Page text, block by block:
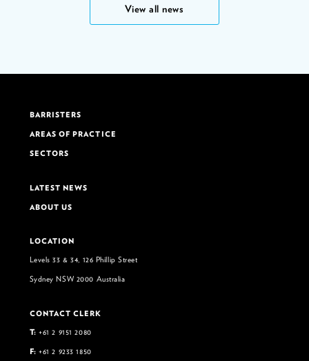
View all news
BARRISTERS
AREAS OF PRACTICE
SECTORS
LATEST NEWS
ABOUT US
LOCATION
Levels 33 & 34, 126 Phillip Street
Sydney NSW 2000 Australia
CONTACT CLERK
T: +61 2 9151 2080
F: +61 2 9233 1850